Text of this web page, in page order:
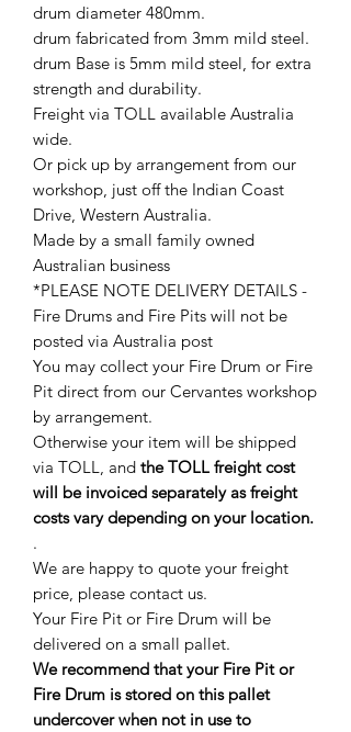
drum diameter 480mm.
drum fabricated from 3mm mild steel.
drum Base is 5mm mild steel, for extra
strength and durability.
Freight via TOLL available Australia
wide.
Or pick up by arrangement from our
workshop, just off the Indian Coast
Drive, Western Australia.
Made by a small family owned
Australian business
*PLEASE NOTE DELIVERY DETAILS -
Fire Drums and Fire Pits will not be
posted via Australia post
You may collect your Fire Drum or Fire
Pit direct from our Cervantes workshop
by arrangement.
Otherwise your item will be shipped
via TOLL, and the TOLL freight cost
will be invoiced separately as freight
costs vary depending on your location.
.
We are happy to quote your freight
price, please contact us.
Your Fire Pit or Fire Drum will be
delivered on a small pallet.
We recommend that your Fire Pit or
Fire Drum is stored on this pallet
undercover when not in use to